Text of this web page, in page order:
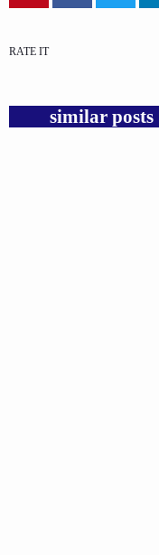
RATE IT
similar posts